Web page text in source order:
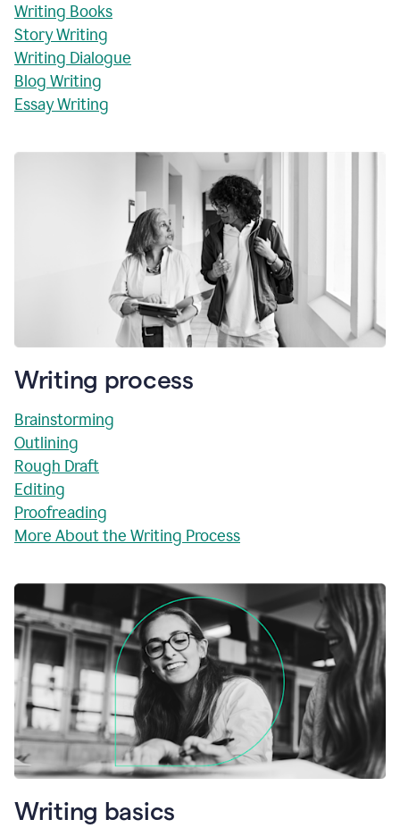
Writing Books
Story Writing
Writing Dialogue
Blog Writing
Essay Writing
Writing process
Brainstorming
Outlining
Rough Draft
Editing
Proofreading
More About the Writing Process
Writing basics